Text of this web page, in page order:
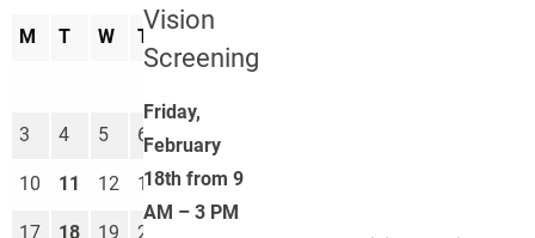
Vision
Screening
Friday,
February
18th from 9
AM – 3 PM
M T W T
3 4 5 6
10 11 12 13 14 15
17 18 19 20 21 22 23